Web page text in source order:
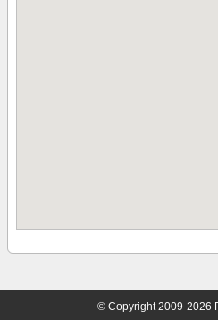
© Copyright 2009-2026